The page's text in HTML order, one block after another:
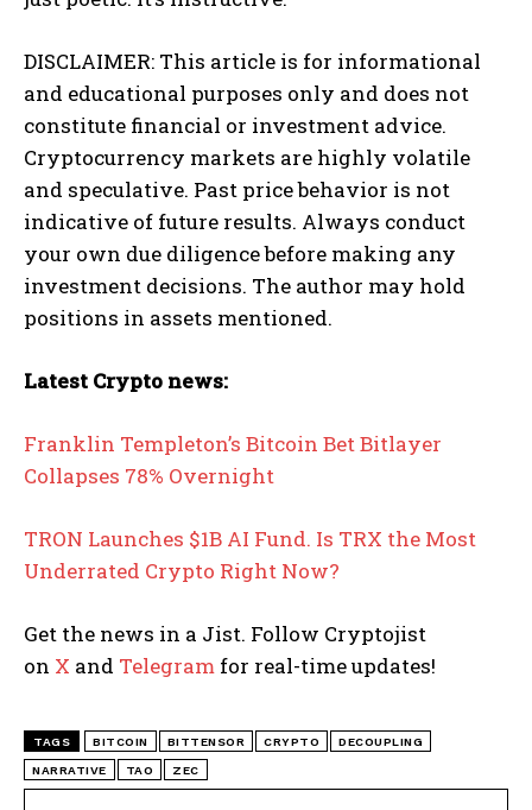
DISCLAIMER: This article is for informational
and educational purposes only and does not
constitute financial or investment advice.
Cryptocurrency markets are highly volatile
and speculative. Past price behavior is not
indicative of future results. Always conduct
your own due diligence before making any
investment decisions. The author may hold
positions in assets mentioned.
Latest Crypto news:
Franklin Templeton’s Bitcoin Bet Bitlayer
Collapses 78% Overnight
TRON Launches $1B AI Fund. Is TRX the Most
Underrated Crypto Right Now?
Get the news in a Jist. Follow Cryptojist
on X and Telegram for real-time updates!
TAGS BITCOIN BITTENSOR CRYPTO DECOUPLING
NARRATIVE TAO ZEC